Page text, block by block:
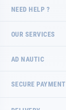
NEED HELP ?
OUR SERVICES
AD NAUTIC
SECURE PAYMENT